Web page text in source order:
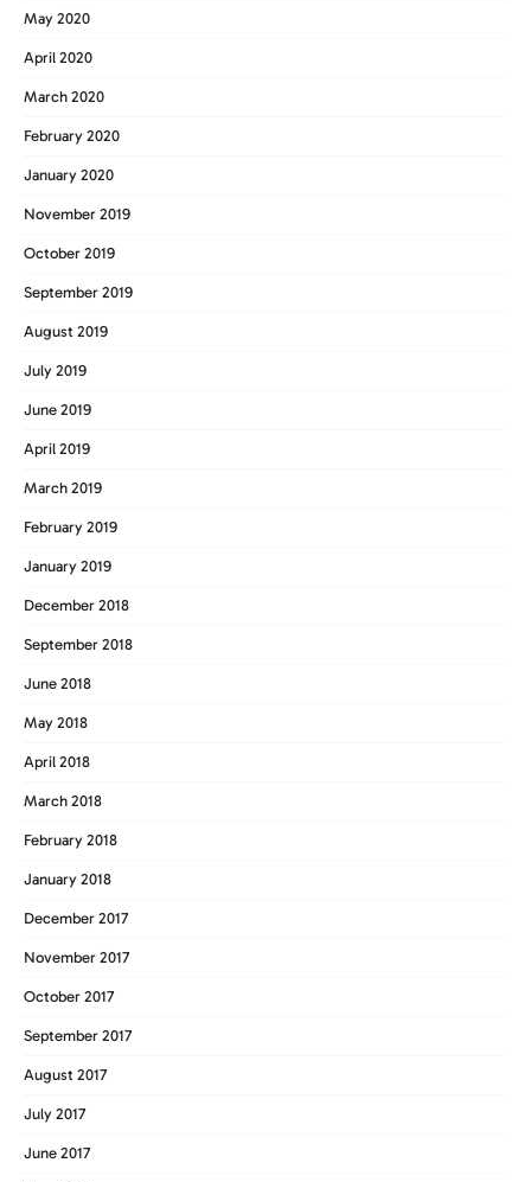
May 2020
April 2020
March 2020
February 2020
January 2020
November 2019
October 2019
September 2019
August 2019
July 2019
June 2019
April 2019
March 2019
February 2019
January 2019
December 2018
September 2018
June 2018
May 2018
April 2018
March 2018
February 2018
January 2018
December 2017
November 2017
October 2017
September 2017
August 2017
July 2017
June 2017